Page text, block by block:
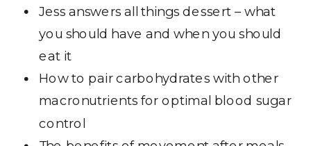
Jess answers all things dessert – what
you should have and when you should
eat it
How to pair carbohydrates with other
macronutrients for optimal blood sugar
control